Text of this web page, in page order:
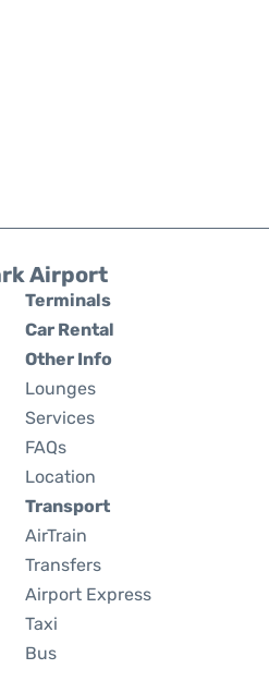
Airport
Terminals
Car Rental
Other Info
Lounges
Services
FAQs
Location
Transport
AirTrain
Transfers
Airport Express
Taxi
Bus